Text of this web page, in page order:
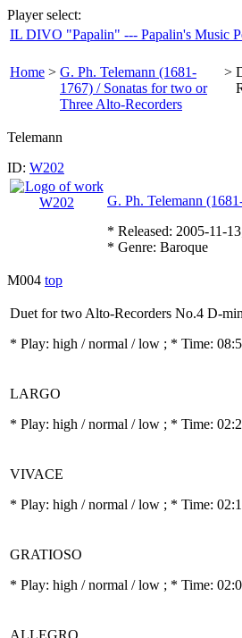
Player select:
IL DIVO "Papalin" --- Papalin's Music
Home > G. Ph. Telemann (1681-
1767) / Sonatas for two or
Three Alto-Recorders
>
Telemann
ID: W202
G. Ph. Telemann
* Released: 2005-11-
* Genre: Baroque
M004 top
Duet for two Alto-Recorders No.4 D-
* Play: high / normal / low ; * Time:
LARGO
* Play: high / normal / low ; * Time:
VIVACE
* Play: high / normal / low ; * Time:
GRATIOSO
* Play: high / normal / low ; * Time:
ALLEGRO